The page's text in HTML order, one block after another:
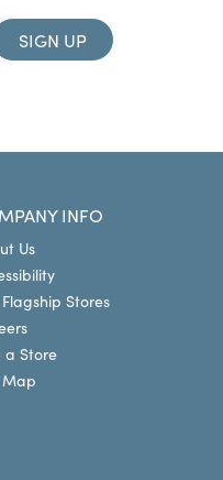
SIGN UP
INFO
Us
Stores
a Store